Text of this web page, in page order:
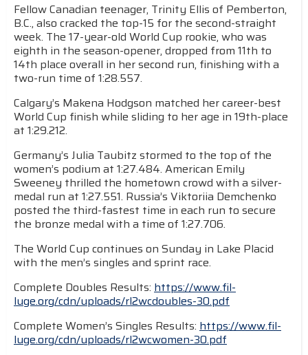
Fellow Canadian teenager, Trinity Ellis of Pemberton,
B.C., also cracked the top-15 for the second-straight
week. The 17-year-old World Cup rookie, who was
eighth in the season-opener, dropped from 11th to
14th place overall in her second run, finishing with a
two-run time of 1:28.557.
Calgary’s Makena Hodgson matched her career-best
World Cup finish while sliding to her age in 19th-place
at 1:29.212.
Germany’s Julia Taubitz stormed to the top of the
women’s podium at 1:27.484. American Emily
Sweeney thrilled the hometown crowd with a silver-
medal run at 1:27.551. Russia’s Viktoriia Demchenko
posted the third-fastest time in each run to secure
the bronze medal with a time of 1:27.706.
The World Cup continues on Sunday in Lake Placid
with the men’s singles and sprint race.
Complete Doubles Results: https://www.fil-
luge.org/cdn/uploads/rl2wcdoubles-30.pdf
Complete Women’s Singles Results: https://www.fil-
luge.org/cdn/uploads/rl2wcwomen-30.pdf